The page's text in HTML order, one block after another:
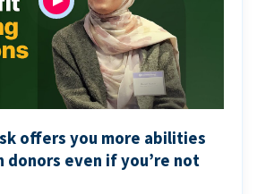
offers you more abilities
donors even if you’re not